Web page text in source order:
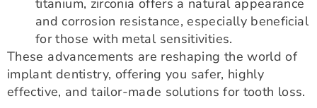
titanium, zirconia offers a natural appearance
and corrosion resistance, especially beneficial
for those with metal sensitivities.
These advancements are reshaping the world of
implant dentistry, offering you safer, highly
effective, and tailor-made solutions for tooth loss.